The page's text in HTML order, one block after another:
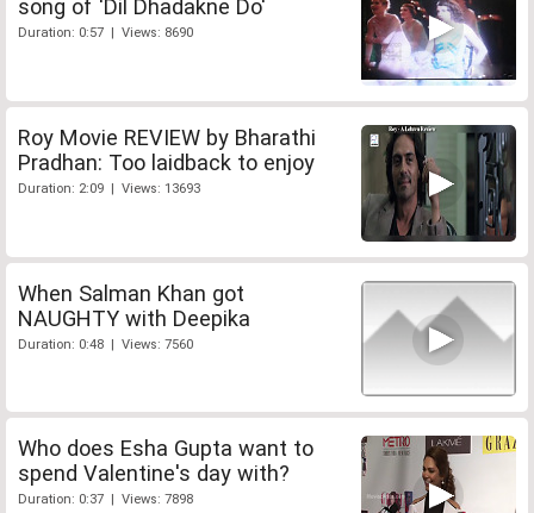
song of 'Dil Dhadakne Do'
Duration: 0:57 | Views: 8690
Roy Movie REVIEW by Bharathi
Pradhan: Too laidback to enjoy
Duration: 2:09 | Views: 13693
When Salman Khan got
NAUGHTY with Deepika
Duration: 0:48 | Views: 7560
Who does Esha Gupta want to
spend Valentine's day with?
Duration: 0:37 | Views: 7898